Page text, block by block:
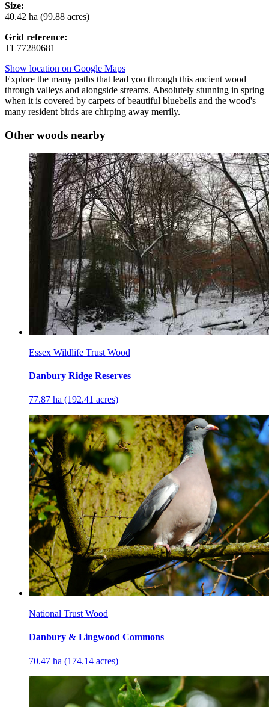
Size:
40.42 ha (99.88 acres)
Grid reference:
TL77280681
Show location on Google Maps
Explore the many paths that lead you through this ancient wood
through valleys and alongside streams. Absolutely stunning in spring
when it is covered by carpets of beautiful bluebells and the wood's
many resident birds are chirping away merrily.
Other woods nearby
Essex Wildlife Trust Wood
Danbury Ridge Reserves
77.87 ha (192.41 acres)
National Trust Wood
Danbury & Lingwood Commons
70.47 ha (174.14 acres)